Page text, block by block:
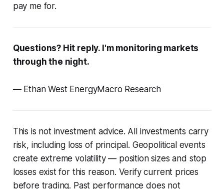
pay me for.
Questions? Hit reply. I'm monitoring markets
through the night.
— Ethan West EnergyMacro Research
This is not investment advice. All investments carry
risk, including loss of principal. Geopolitical events
create extreme volatility — position sizes and stop
losses exist for this reason. Verify current prices
before trading. Past performance does not